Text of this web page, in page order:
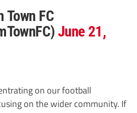
Town FC
June 21,
on our football
on the wider community. If